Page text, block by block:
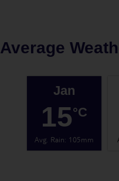
Average
Jan
15°C
Avg. Rain: 105mm